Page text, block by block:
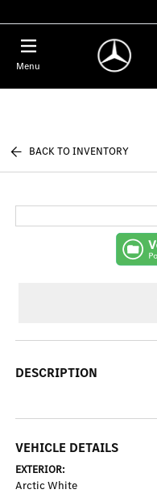
Menu
BACK TO INVENTORY
DESCRIPTION
VEHICLE DETAILS
EXTERIOR:
Arctic White